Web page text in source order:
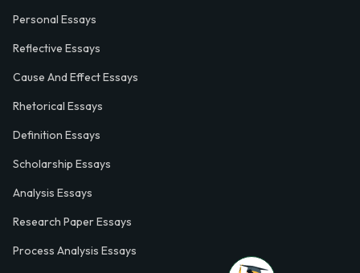
Personal Essays
Reflective Essays
Cause And Effect Essays
Rhetorical Essays
Definition Essays
Scholarship Essays
Analysis Essays
Research Paper Essays
Process Analysis Essays